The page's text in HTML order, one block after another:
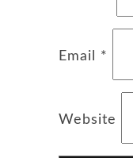
Email *
Website